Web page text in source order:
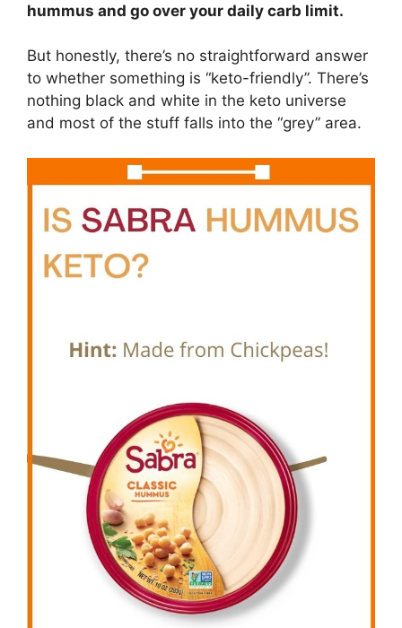
hummus and go over your daily carb limit.
But honestly, there’s no straightforward answer
to whether something is “keto-friendly”. There’s
nothing black and white in the keto universe
and most of the stuff falls into the “grey” area.